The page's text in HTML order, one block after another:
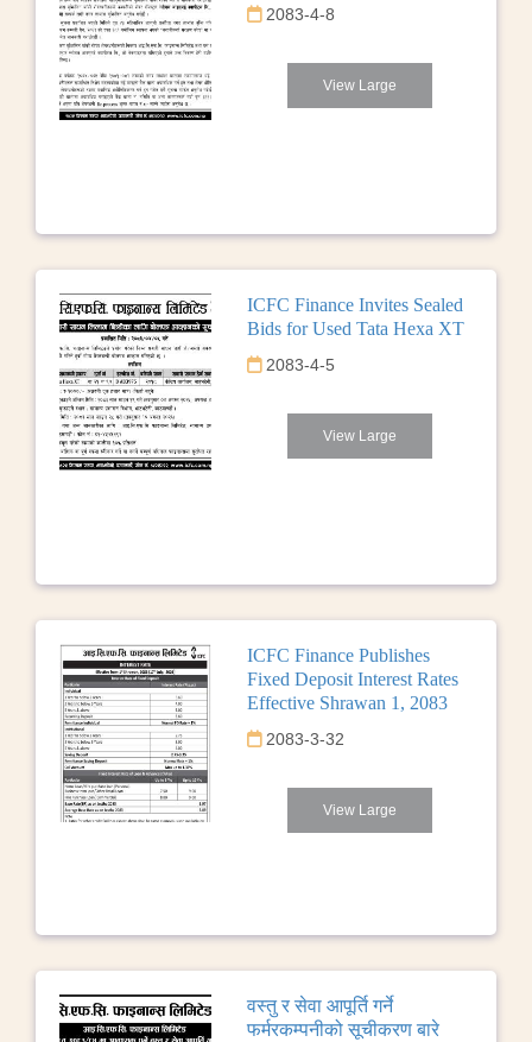
2083-4-8
View Large
ICFC Finance Invites Sealed
Bids for Used Tata Hexa XT
2083-4-5
View Large
ICFC Finance Publishes
Fixed Deposit Interest Rates
Effective Shrawan 1, 2083
2083-3-32
View Large
वस्तु र सेवा आपूर्ति गर्ने
फर्मरकम्पनीको सूचीकरण बारे